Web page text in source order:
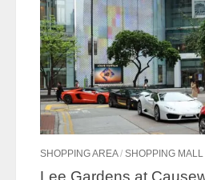
SHOPPING AREA/ SHOPPING MALL
Lee Gardens at